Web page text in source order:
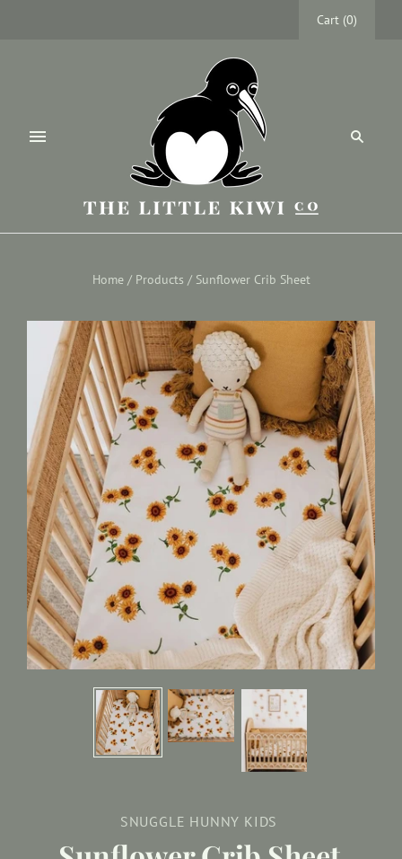
Cart (0)
Home / Products / Sunflower Crib Sheet
SNUGGLE HUNNY KIDS